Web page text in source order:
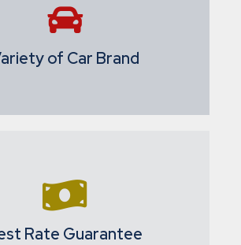
of Car Brand
Rate Guarantee